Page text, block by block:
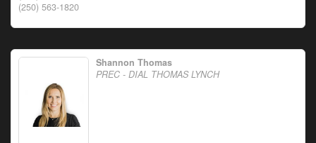
(250) 563-1820
Shannon Thomas
PREC - DIAL THOMAS LYNCH